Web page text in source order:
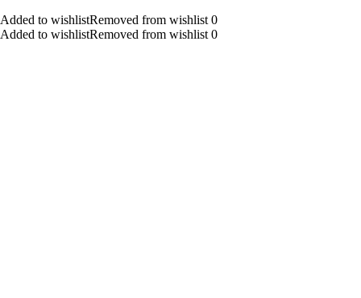
Added to wishlistRemoved from wishlist 0
Added to wishlistRemoved from wishlist 0